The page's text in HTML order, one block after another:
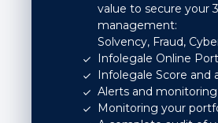
value to secure your
management:
Solvency, Fraud,
Infolegale Online
Infolegale Score and
Alerts and
Monitoring your